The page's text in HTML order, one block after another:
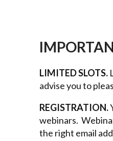
LIMITED SLOTS.
advise you to
REGISTRATION.
webinars.
the right email